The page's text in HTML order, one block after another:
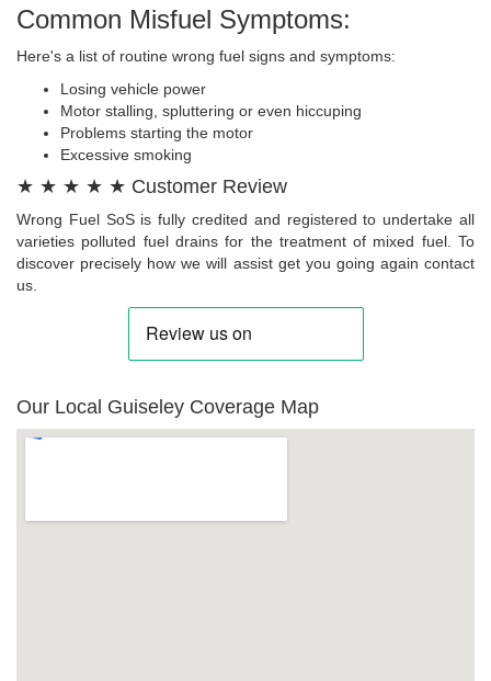
Common Misfuel Symptoms:
Here's a list of routine wrong fuel signs and symptoms:
Losing vehicle power
Motor stalling, spluttering or even hiccuping
Problems starting the motor
Excessive smoking
★ ★ ★ ★ ★ Customer Review
Wrong Fuel SoS is fully credited and registered to undertake all
varieties polluted fuel drains for the treatment of mixed fuel. To
discover precisely how we will assist get you going again contact
us.
Our Local Guiseley Coverage Map